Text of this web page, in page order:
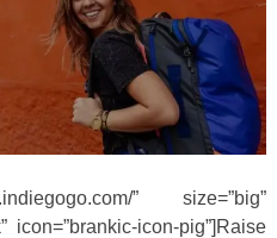
” size=”big”
icon=”brankic-icon-pig”]Raise